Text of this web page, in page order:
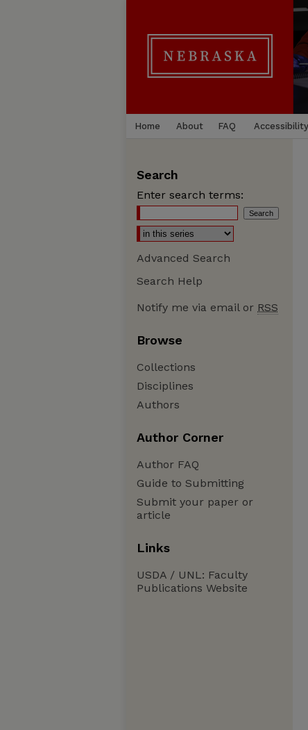
Home About FAQ Accessibility
Search
Enter search terms:
Advanced Search
Search Help
Notify me via email or RSS
Browse
Collections
Disciplines
Authors
Author Corner
Author FAQ
Guide to Submitting
Submit your paper or
article
Links
USDA / UNL: Faculty
Publications Website